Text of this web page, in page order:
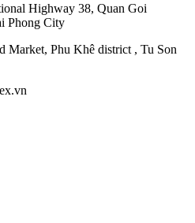
Highway 38, Quan Goi
Phong City
Market, Phu Khê district , Tu Son